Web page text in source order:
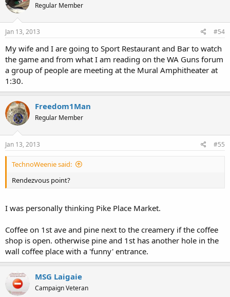
Regular Member
Jan 13, 2013 #54
My wife and I are going to Sport Restaurant and Bar to watch
the game and from what I am reading on the WA Guns forum
a group of people are meeting at the Mural Amphitheater at
1:30.
Freedom1Man
Regular Member
Jan 13, 2013 #55
TechnoWeenie said:
Rendezvous point?
I was personally thinking Pike Place Market.
Coffee on 1st ave and pine next to the creamery if the coffee
shop is open. otherwise pine and 1st has another hole in the
wall coffee place with a 'funny' entrance.
MSG Laigaie
Campaign Veteran